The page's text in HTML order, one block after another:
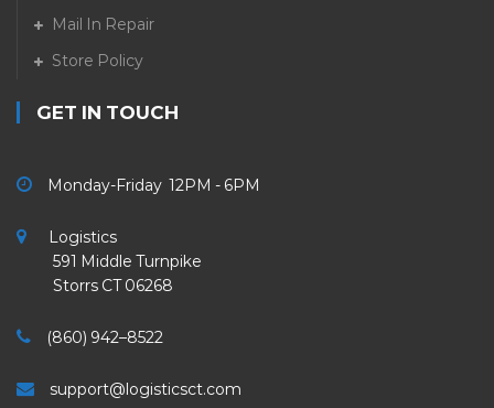
Mail In Repair
Store Policy
GET IN TOUCH
Monday-Friday 12PM - 6PM
Logistics
591 Middle Turnpike
Storrs CT 06268
(860) 942–8522
support@logisticsct.com